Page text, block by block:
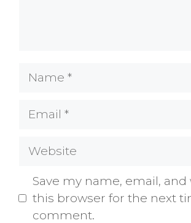
Name
Email
Website
Save my name, email, and
this browser for the next
comment.